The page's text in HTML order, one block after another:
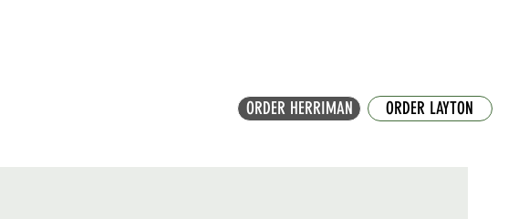
ORDER HERRIMAN ORDER LAYTON